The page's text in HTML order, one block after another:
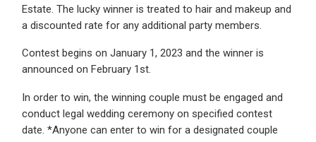
Estate. The lucky winner is treated to hair and makeup and
a discounted rate for any additional party members.
Contest begins on January 1, 2023 and the winner is
announced on February 1st.
In order to win, the winning couple must be engaged and
conduct legal wedding ceremony on specified contest
date. *Anyone can enter to win for a designated couple